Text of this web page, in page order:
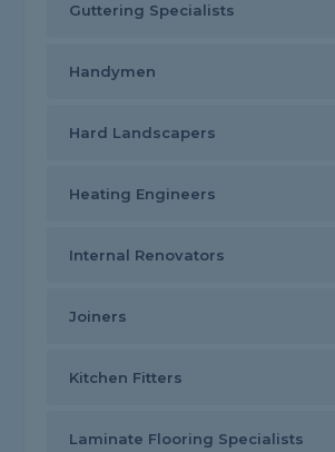
Guttering Specialists
Handymen
Hard Landscapers
Heating Engineers
Internal Renovators
Joiners
Kitchen Fitters
Laminate Flooring Specialists